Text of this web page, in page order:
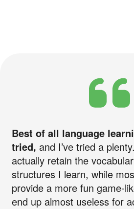
Best of all language
tried, and I’ve tried a
actually retain the
structures I learn, while
provide a more fun game-
end up almost useless for